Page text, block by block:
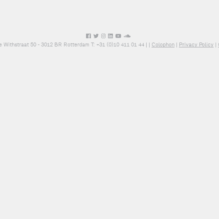
Withstraat 50 - 3012 BR Rotterdam T: +31 (0)10 411 01 44 | Colophon Privacy Policy